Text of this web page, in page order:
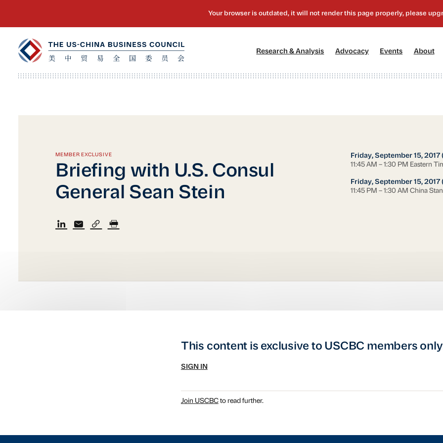
Research & Analysis Advocacy[2] Events About
MEMBER EXCLUSIVE
Briefing with U.S. Consul
General Sean Stein
Friday, September 15, 2017
11:45 AM – 1:30 PM Eastern
Friday, September 15, 2017
11:45 PM – 1:30 AM China
This content is exclusive to USCBC members
SIGN IN
Join USCBCto read further.